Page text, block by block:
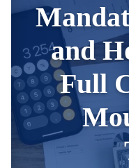
and
Full